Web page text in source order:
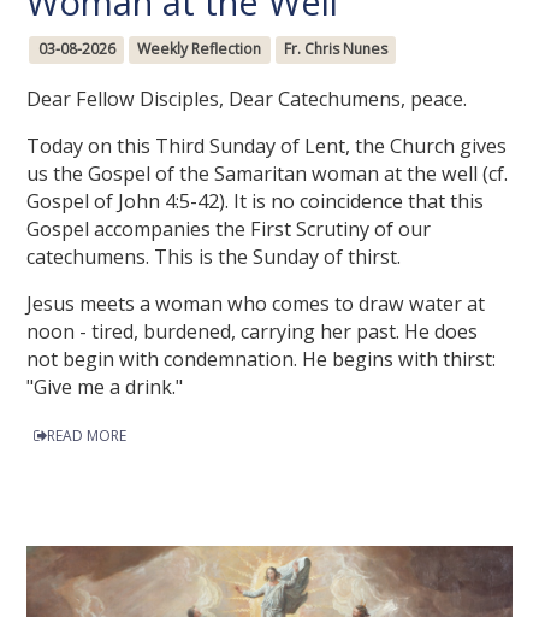
03-08-2026 Weekly Reflection Fr. Chris Nunes
Dear Fellow Disciples, Dear Catechumens, peace.
Today on this Third Sunday of Lent, the Church gives
us the Gospel of the Samaritan woman at the well (cf.
Gospel of John 4:5-42). It is no coincidence that this
Gospel accompanies the First Scrutiny of our
catechumens. This is the Sunday of thirst.
Jesus meets a woman who comes to draw water at
noon - tired, burdened, carrying her past. He does
not begin with condemnation. He begins with thirst:
"Give me a drink."
READ MORE